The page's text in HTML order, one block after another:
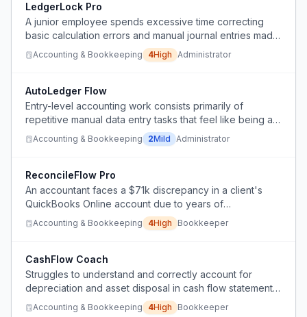
LedgerLock Pro
A junior employee spends excessive time correcting
basic calculation errors and manual journal entries made
by a computer-averse financial manager who refuses to
adopt even simple automated solutions.
Accounting & Bookkeeping 4High Administrator
AutoLedger Flow
Entry-level accounting work consists primarily of
repetitive manual data entry tasks that feel like being a
'human copy-paste machine' rather than engaging
professional work.
Accounting & Bookkeeping 2Mild Administrator
ReconcileFlow Pro
An accountant faces a $71k discrepancy in a client's
QuickBooks Online account due to years of
unreconciled transactions and messy data, but the client
refuses to pay for historical cleanup, forcing a
Accounting & Bookkeeping 4High Bookkeeper
CashFlow Coach
Struggles to understand and correctly account for
depreciation and asset disposal in cash flow statements,
despite repeated efforts.
Accounting & Bookkeeping 4High Bookkeeper